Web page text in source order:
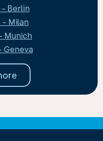
Berlin
- Milan
Munich
Geneva